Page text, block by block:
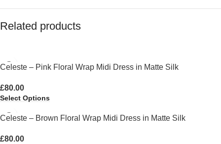
Related products
Celeste – Pink Floral Wrap Midi Dress in Matte Silk
£80.00
Select Options
Celeste – Brown Floral Wrap Midi Dress in Matte Silk
£80.00